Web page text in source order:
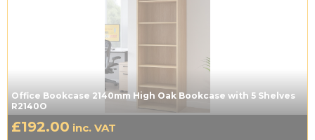
Office Bookcase 2140mm High Oak Bookcase with 5 Shelves
R2140O
£192.00 inc. VAT